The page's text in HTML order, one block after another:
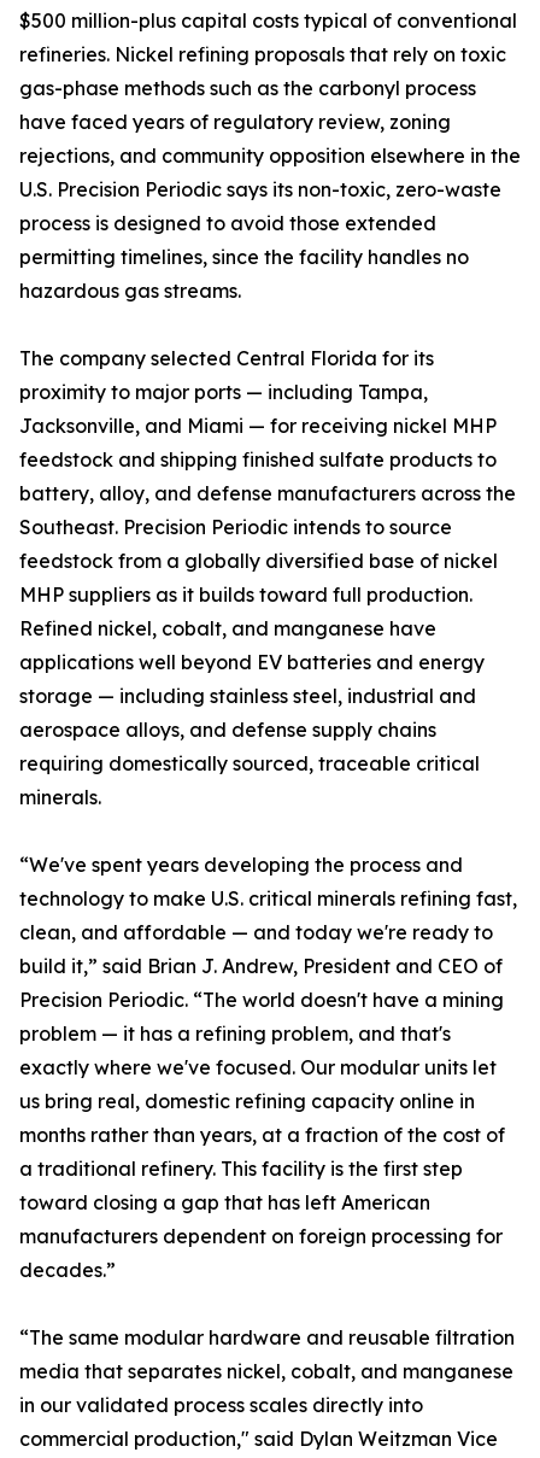
$500 million-plus capital costs typical of conventional
refineries. Nickel refining proposals that rely on toxic
gas-phase methods such as the carbonyl process
have faced years of regulatory review, zoning
rejections, and community opposition elsewhere in the
U.S. Precision Periodic says its non-toxic, zero-waste
process is designed to avoid those extended
permitting timelines, since the facility handles no
hazardous gas streams.
The company selected Central Florida for its
proximity to major ports — including Tampa,
Jacksonville, and Miami — for receiving nickel MHP
feedstock and shipping finished sulfate products to
battery, alloy, and defense manufacturers across the
Southeast. Precision Periodic intends to source
feedstock from a globally diversified base of nickel
MHP suppliers as it builds toward full production.
Refined nickel, cobalt, and manganese have
applications well beyond EV batteries and energy
storage — including stainless steel, industrial and
aerospace alloys, and defense supply chains
requiring domestically sourced, traceable critical
minerals.
“We've spent years developing the process and
technology to make U.S. critical minerals refining fast,
clean, and affordable — and today we're ready to
build it,” said Brian J. Andrew, President and CEO of
Precision Periodic. “The world doesn't have a mining
problem — it has a refining problem, and that's
exactly where we've focused. Our modular units let
us bring real, domestic refining capacity online in
months rather than years, at a fraction of the cost of
a traditional refinery. This facility is the first step
toward closing a gap that has left American
manufacturers dependent on foreign processing for
decades.”
“The same modular hardware and reusable filtration
media that separates nickel, cobalt, and manganese
in our validated process scales directly into
commercial production," said Dylan Weitzman Vice